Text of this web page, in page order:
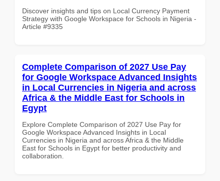
Discover insights and tips on Local Currency Payment
Strategy with Google Workspace for Schools in Nigeria -
Article #9335
Complete Comparison of 2027 Use Pay
for Google Workspace Advanced Insights
in Local Currencies in Nigeria and across
Africa & the Middle East for Schools in
Egypt
Explore Complete Comparison of 2027 Use Pay for
Google Workspace Advanced Insights in Local
Currencies in Nigeria and across Africa & the Middle
East for Schools in Egypt for better productivity and
collaboration.